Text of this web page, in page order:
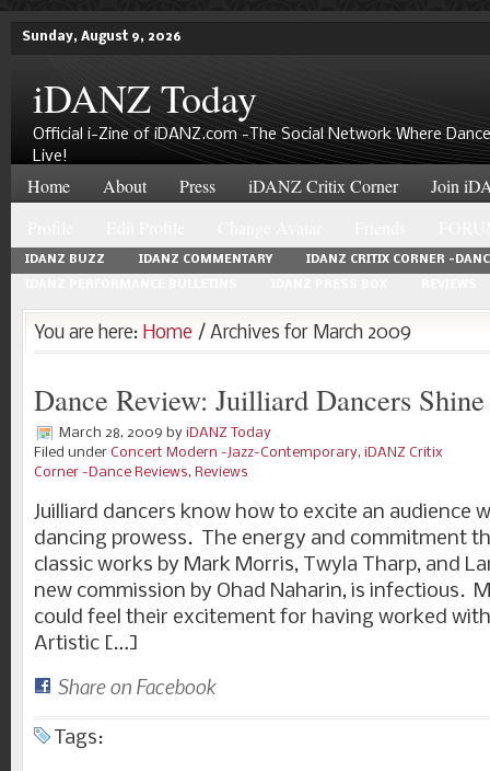
Sunday, August 9, 2026
iDANZ Today
Official i-Zine of iDANZ.com -The Social Network Where
Live!
Home About Press iDANZ Critix Corner
Join
IDANZ BUZZ IDANZ COMMENTARY IDANZ CRITIX CORNER -
You are here: Home / Archives for March 2009
Dance Review: Juilliard Dancers Shine
March 28, 2009 by iDANZ Today
Filed under Concert Modern -Jazz-Contemporary, iDANZ Critix
Corner -Dance Reviews, Reviews
Juilliard dancers know how to excite an audience
dancing prowess. The energy and commitment
classic works by Mark Morris, Twyla Tharp, and
new commission by Ohad Naharin, is infectious.
could feel their excitement for having worked
Artistic […]
Share on Facebook
Tags: